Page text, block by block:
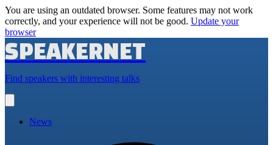
You are using an outdated browser. Some features may not work
correctly, and your experience will not be good. Update your
browser
SPEAKERNET
Find speakers with interesting talks
main
News